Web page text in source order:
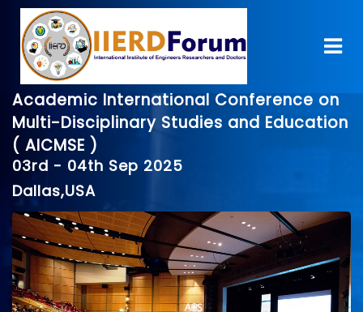
Academic International Conference on
Multi-Disciplinary Studies and Education
( AICMSE )
03rd - 04th Sep 2025
Dallas,USA